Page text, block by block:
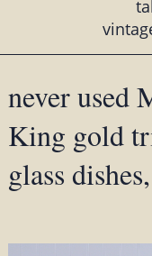
never used
King gold
glass